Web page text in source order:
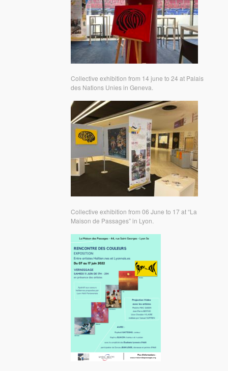
Collective exhibition from 14 june to 24 at Palais
des Nations Unies in Geneva.
Collective exhibition from 06 June to 17 at “La
Maison de Passages” in Lyon.